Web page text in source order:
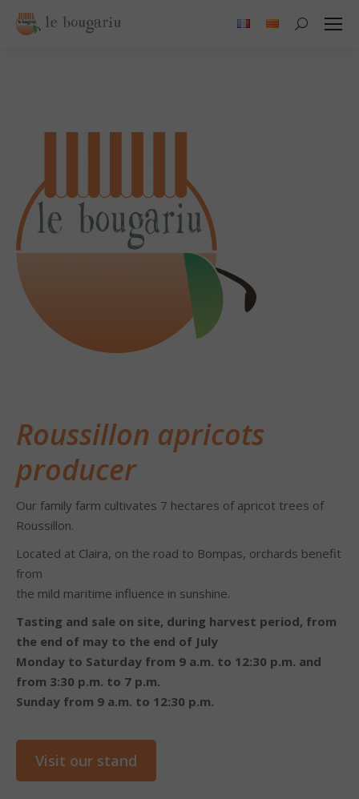
Search:
Roussillon apricots
producer
Our family farm cultivates 7 hectares of apricot trees of
Roussillon.
Located at Claira, on the road to Bompas, orchards benefit
from
the mild maritime influence in sunshine.
Tasting and sale on site, during harvest period, from
the end of may to the end of July
Monday to Saturday from 9 a.m. to 12:30 p.m. and
from 3:30 p.m. to 7 p.m.
Sunday from 9 a.m. to 12:30 p.m.
Visit our stand